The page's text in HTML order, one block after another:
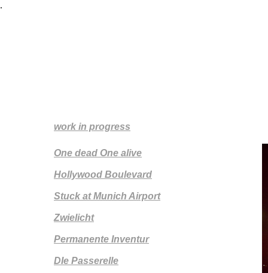
.
work in progress
One dead One alive
Hollywood Boulevard
Stuck at Munich Airport
Zwielicht
Permanente Inventur
DIe Passerelle